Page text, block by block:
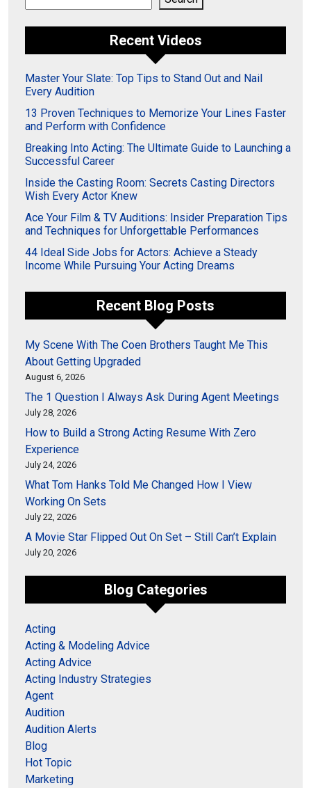
Recent Videos
Master Your Slate: Top Tips to Stand Out and Nail
Every Audition
13 Proven Techniques to Memorize Your Lines Faster
and Perform with Confidence
Breaking Into Acting: The Ultimate Guide to Launching a
Successful Career
Inside the Casting Room: Secrets Casting Directors
Wish Every Actor Knew
Ace Your Film & TV Auditions: Insider Preparation Tips
and Techniques for Unforgettable Performances
44 Ideal Side Jobs for Actors: Achieve a Steady
Income While Pursuing Your Acting Dreams
Recent Blog Posts
My Scene With The Coen Brothers Taught Me This
About Getting Upgraded
August 6, 2026
The 1 Question I Always Ask During Agent Meetings
July 28, 2026
How to Build a Strong Acting Resume With Zero
Experience
July 24, 2026
What Tom Hanks Told Me Changed How I View
Working On Sets
July 22, 2026
A Movie Star Flipped Out On Set – Still Can’t Explain
July 20, 2026
Blog Categories
Acting
Acting & Modeling Advice
Acting Advice
Acting Industry Strategies
Agent
Audition
Audition Alerts
Blog
Hot Topic
Marketing